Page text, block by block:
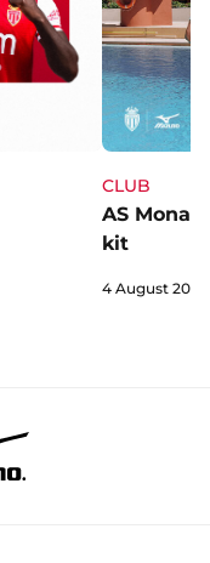
CLUB
AS
kit
4 August 2026